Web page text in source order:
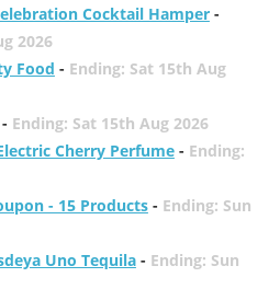
Cocktail Hamper-
2026
Food - Ending: Sat 15th Aug
Ending: Sat 15th Aug 2026
Cherry Perfume- Ending:
- 15 Products- Ending: Sun
Uno Tequila- Ending: Sun